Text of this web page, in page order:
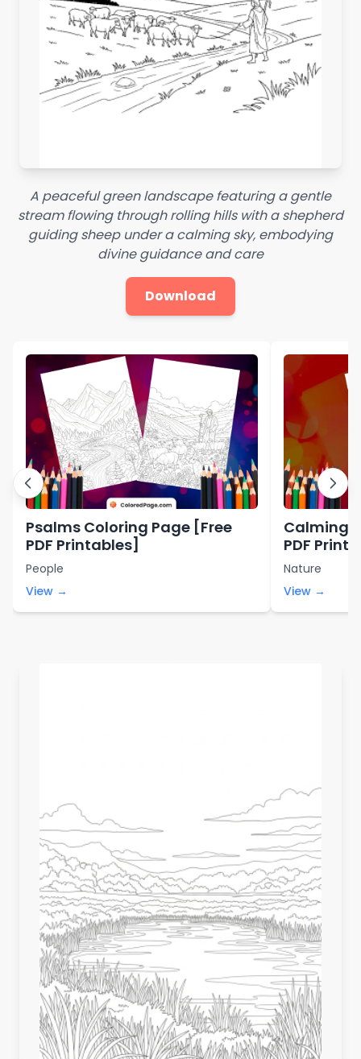
A peaceful green landscape featuring a gentle
stream flowing through rolling hills with a shepherd
guiding sheep under a calming sky, embodying
divine guidance and care
Download
Psalms Coloring Page [Free
PDF Printables]
People
View →
Calming
PDF
Nature
View →